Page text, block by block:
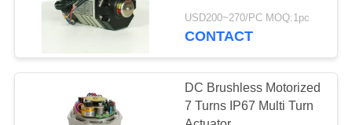
USD200~270/PC MOQ:1pc
CONTACT
DC Brushless Motorized
7 Turns IP67 Multi Turn